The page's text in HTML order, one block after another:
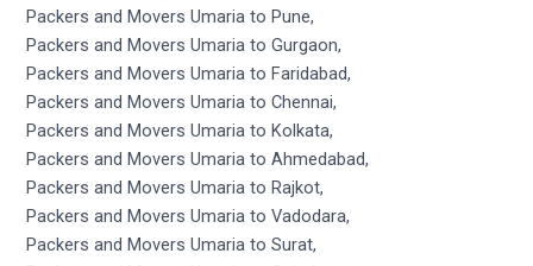
Packers and Movers Umaria to Pune,
Packers and Movers Umaria to Gurgaon,
Packers and Movers Umaria to Faridabad,
Packers and Movers Umaria to Chennai,
Packers and Movers Umaria to Kolkata,
Packers and Movers Umaria to Ahmedabad,
Packers and Movers Umaria to Rajkot,
Packers and Movers Umaria to Vadodara,
Packers and Movers Umaria to Surat,